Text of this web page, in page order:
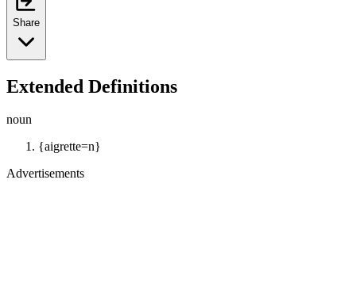
Share
Extended Definitions
noun
{aigrette=n}
Advertisements